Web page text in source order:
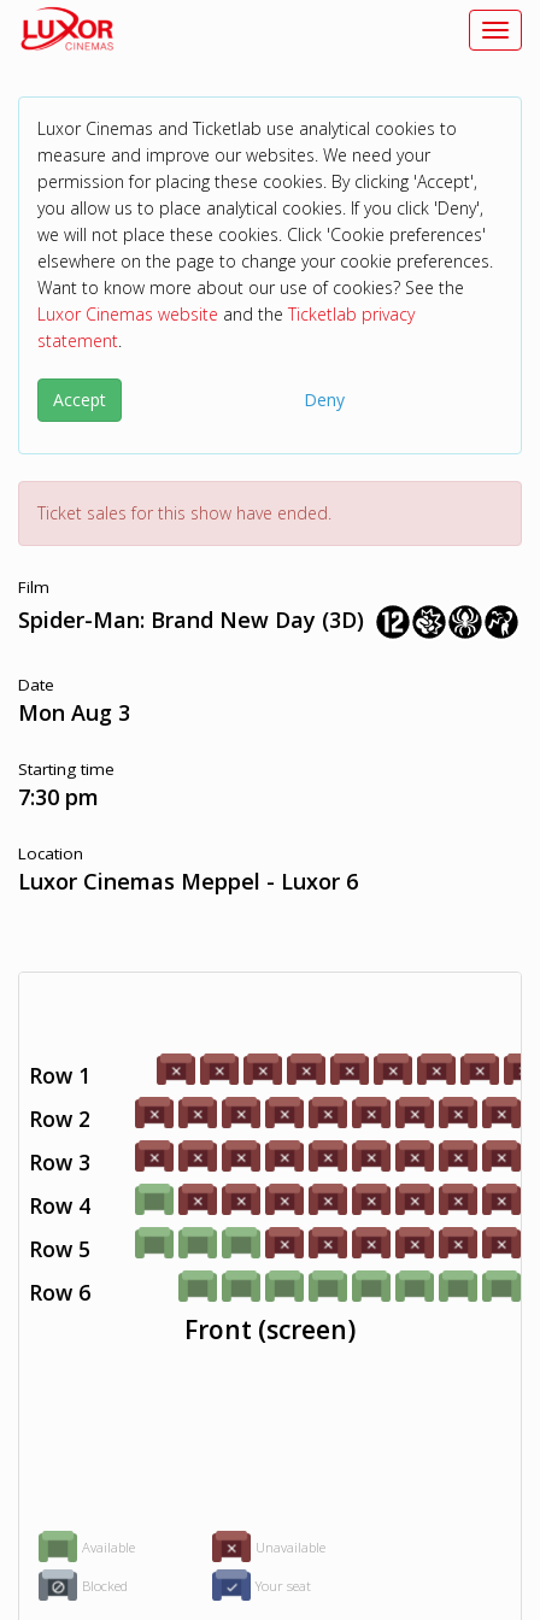
Luxor Cinemas and Ticketlab use analytical cookies to
measure and improve our websites. We need your
permission for placing these cookies. By clicking 'Accept',
you allow us to place analytical cookies. If you click 'Deny',
we will not place these cookies. Click 'Cookie preferences'
elsewhere on the page to change your cookie preferences.
Want to know more about our use of cookies? See the
Luxor Cinemas website and theTicketlab privacy
statement.
Accept Deny
Ticket sales for this show have ended.
Film
Spider-Man: Brand New Day (3D)
Date
Mon Aug 3
Starting time
7:30 pm
Location
Luxor Cinemas Meppel - Luxor 6
Available Unavailable
Blocked Your seat
Row 1
Row 2
Row 3
Row 4
Row 5
Row 6
Front (screen)